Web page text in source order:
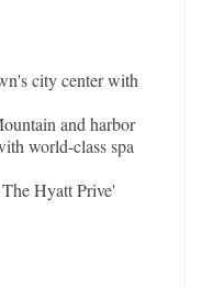
city center with
and harbor
world-class spa
Hyatt Prive'